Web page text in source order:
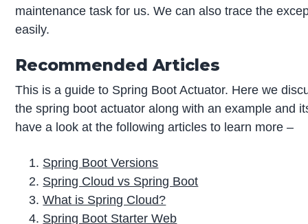
maintenance task for us. We can also trace the
easily.
Recommended Articles
This is a guide to Spring Boot Actuator. Here we
the spring boot actuator along with an example and
have a look at the following articles to learn more –
Spring Boot Versions
Spring Cloud vs Spring Boot
What is Spring Cloud?
Spring Boot Starter Web